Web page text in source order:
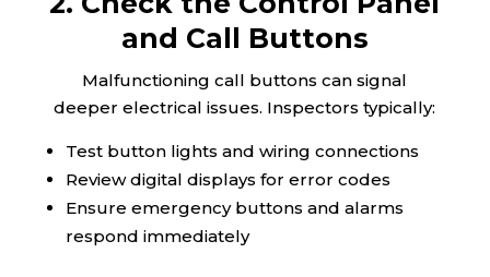
and Call Buttons
Malfunctioning call buttons can signal
deeper electrical issues. Inspectors typically:
Test button lights and wiring connections
Review digital displays for error codes
Ensure emergency buttons and alarms
respond immediately